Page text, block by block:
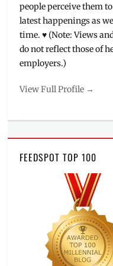
people perceive them
latest happenings as
time. ♥ (Note: Views
do not reflect those of
employers.)
View Full Profile →
FEEDSPOT TOP 100